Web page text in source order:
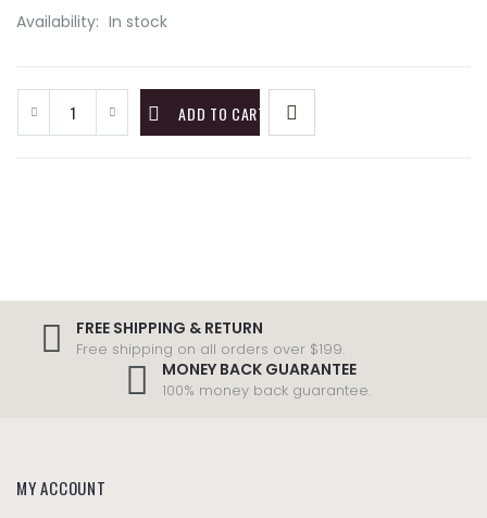
Availability: In stock
ADD TO CART
FREE SHIPPING & RETURN
Free shipping on all orders over $199.
MONEY BACK GUARANTEE
100% money back guarantee.
MY ACCOUNT